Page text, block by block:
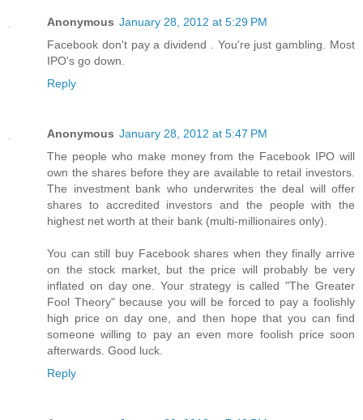
Anonymous January 28, 2012 at 5:29 PM
Facebook don't pay a dividend . You're just gambling. Most
IPO's go down.
Reply
Anonymous January 28, 2012 at 5:47 PM
The people who make money from the Facebook IPO will
own the shares before they are available to retail investors.
The investment bank who underwrites the deal will offer
shares to accredited investors and the people with the
highest net worth at their bank (multi-millionaires only).
You can still buy Facebook shares when they finally arrive
on the stock market, but the price will probably be very
inflated on day one. Your strategy is called "The Greater
Fool Theory" because you will be forced to pay a foolishly
high price on day one, and then hope that you can find
someone willing to pay an even more foolish price soon
afterwards. Good luck.
Reply